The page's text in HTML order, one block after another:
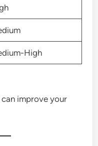
High
improve your